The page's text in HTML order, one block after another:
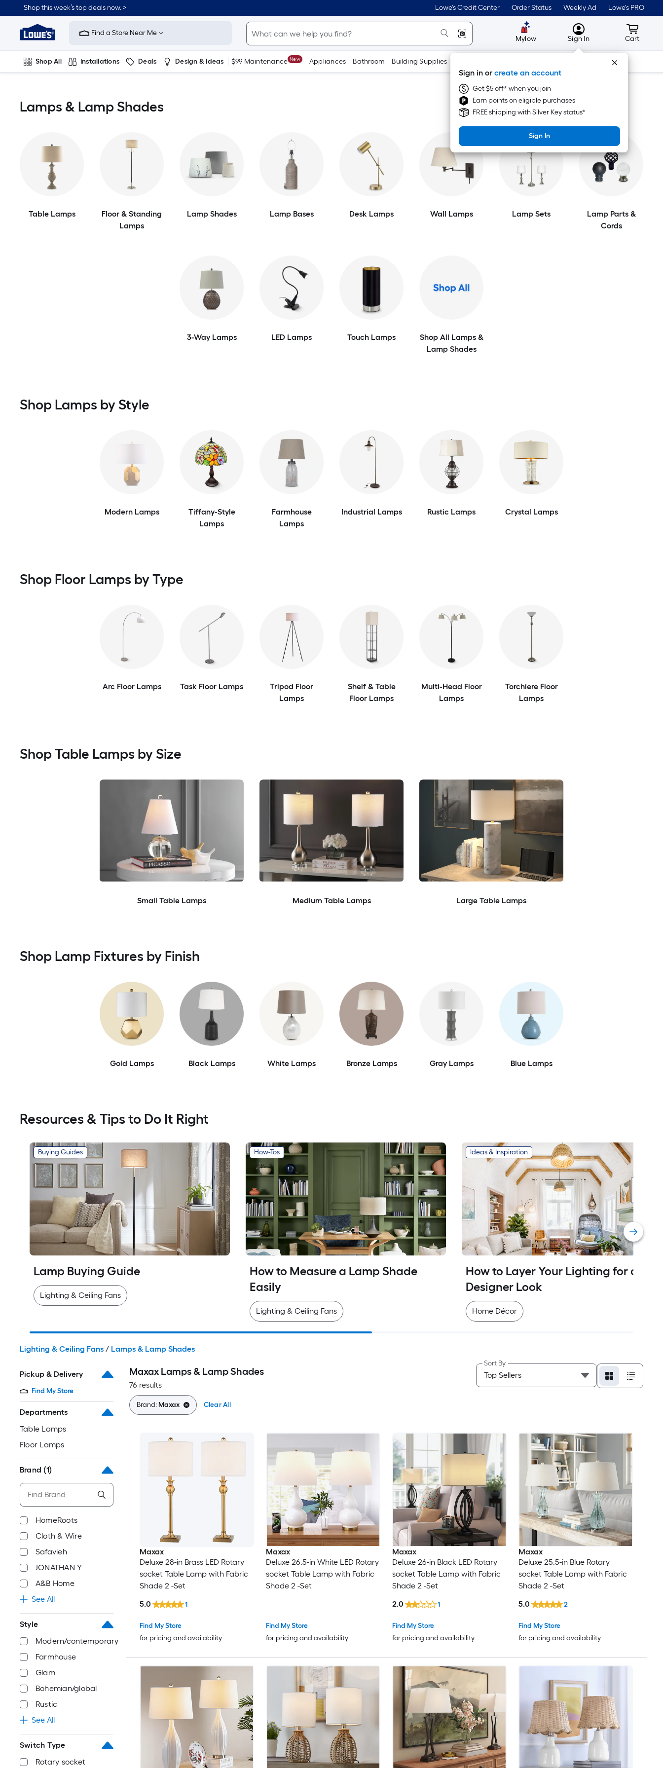
to
content
Shop this week’s top deals now. > Lowe's Credit Center Order Status Weekly Ad Lowe's PRO
Link
to
Improvement
Home
Page
Find a Store Near Me
Mylow MyLowes
Sign In
Sign in or create an account
Get $5 off* when you join
Earn points on eligible purchases
FREE shipping with Silver Key status*
Sign In
Cart
Cart
Shop All Installations Deals Design & Ideas $99 Maintenance New Appliances Bathroom Building Supplies Tools
Lamps & Lamp Shades
Table Lamps
Floor & Standing
Lamps
Lamp Shades Lamp Bases Desk Lamps Wall Lamps Lamp Sets
Lamp Parts &
Cords
3-Way Lamps LED Lamps Touch Lamps
Shop All Lamps &
Lamp Shades
Shop Lamps by Style
Modern Lamps
Tiffany-Style
Lamps
Farmhouse
Lamps
Industrial Lamps Rustic Lamps Crystal Lamps
Shop Floor Lamps by Type
Arc Floor Lamps Task Floor Lamps
Tripod Floor
Lamps
Shelf & Table
Floor Lamps
Multi-Head Floor
Lamps
Torchiere Floor
Lamps
Shop Table Lamps by Size
Small Table Lamps Medium Table Lamps Large Table Lamps
Shop Lamp Fixtures by Finish
Gold Lamps Black Lamps White Lamps Bronze Lamps Gray Lamps Blue Lamps
Resources & Tips to Do It Right
Buying Guides
Lamp Buying Guide
Lighting & Ceiling Fans
How-Tos
How to Measure a Lamp Shade
Easily
Lighting & Ceiling Fans
Ideas & Inspiration
How to Layer Your Lighting for a
Designer Look
Home Décor
Lighting & Ceiling Fans / Lamps & Lamp Shades
Pickup & Delivery
Find My Store
Departments
Table Lamps
Floor Lamps
Brand (1)
HomeRoots
Cloth & Wire
Safavieh
JONATHAN Y
A&B Home
See All
Style
Modern/contemporary
Farmhouse
Glam
Bohemian/global
Rustic
See All
Switch Type
Rotary socket
Maxax Lamps & Lamp Shades
76 results
Sort By
Brand:Maxax Clear All
Maxax
Deluxe 28-in Brass LED Rotary
socket Table Lamp with Fabric
Shade 2 -Set
Find My Store
for pricing and availability
5.0 1
Maxax
Deluxe 26.5-in White LED Rotary
socket Table Lamp with Fabric
Shade 2 -Set
Find My Store
for pricing and availability
Maxax
Deluxe 26-in Black LED Rotary
socket Table Lamp with Fabric
Shade 2 -Set
Find My Store
for pricing and availability
2.0 1
Maxax
Deluxe 25.5-in Blue Rotary
socket Table Lamp with Fabric
Shade 2 -Set
Find My Store
for pricing and availability
5.0 2